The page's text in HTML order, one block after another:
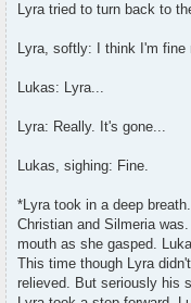
Lyra tried to turn back to
Lyra, softly: I think I'm fine
Lukas: Lyra...
Lyra: Really. It's gone...
Lukas, sighing: Fine.
*Lyra took in a deep
Christian and Silmeria
mouth as she gasped.
This time though Lyra
relieved. But seriously his